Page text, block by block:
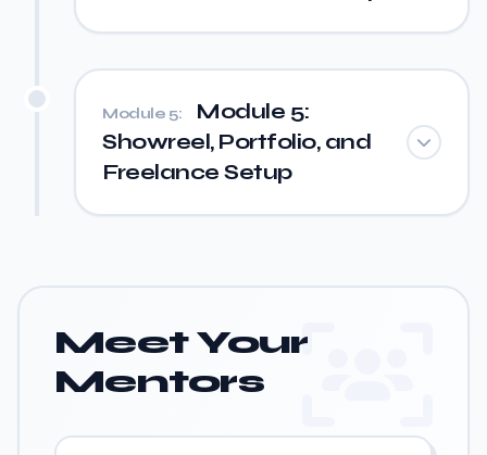
Module 5:
Module 5:
Showreel, Portfolio, and
Freelance Setup
Meet Your
Mentors